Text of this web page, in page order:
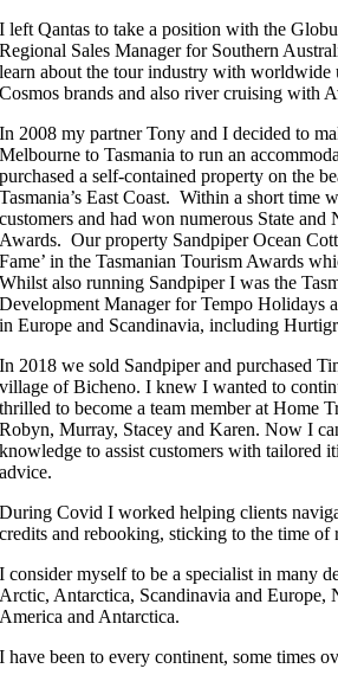
I left Qantas to take a position with the
Regional Sales Manager for Southern
learn about the tour industry with worldwide
Cosmos brands and also river cruising with
In 2008 my partner Tony and I decided to
Melbourne to Tasmania to run an
purchased a self-contained property on the
Tasmania’s East Coast. Within a short time
customers and had won numerous State and
Awards. Our property Sandpiper Ocean
Fame’ in the Tasmanian Tourism Awards
Whilst also running Sandpiper I was the
Development Manager for Tempo Holidays
in Europe and Scandinavia, including
In 2018 we sold Sandpiper and purchased
village of Bicheno. I knew I wanted to
thrilled to become a team member at Home
Robyn, Murray, Stacey and Karen. Now I
knowledge to assist customers with tailored
advice.
During Covid I worked helping clients
credits and rebooking, sticking to the time of
I consider myself to be a specialist in many
Arctic, Antarctica, Scandinavia and Europe,
America and Antarctica.
I have been to every continent, some times